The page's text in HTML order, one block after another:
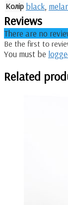
Колір black
Reviews
There are no
Be the first to
You must be
Related